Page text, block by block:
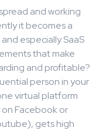
and working
it becomes a
especially SaaS
that make
and profitable?
person in your
virtual platform
Facebook or
gets high